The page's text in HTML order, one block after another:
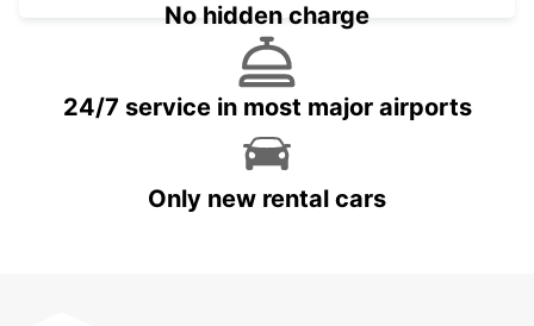
No hidden charge
24/7 service in most major airports
Only new rental cars